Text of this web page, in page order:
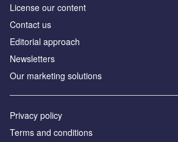
License our content
Contact us
Editorial approach
Newsletters
Our marketing solutions
Privacy policy
Terms and conditions